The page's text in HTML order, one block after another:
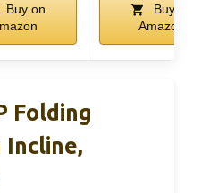
Buy on
Buy on
Amazon
Folding
Incline,